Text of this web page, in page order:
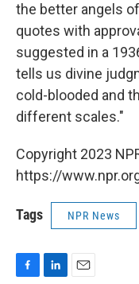
the better angels
quotes with
suggested in a
tells us divine
cold-blooded and
different scales."
Copyright 2023
https://
Tags NPR News